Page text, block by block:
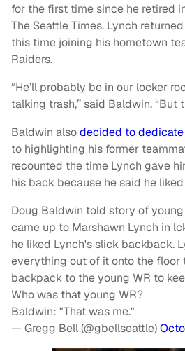
for the first time since he retired
The Seattle Times. Lynch
this time joining his hometown
Raiders.
“He’ll probably be in our locker
talking trash,’’ said Baldwin. “But
Baldwin alsodecided to dedicate
to highlighting his former
recounted the time Lynch gave
his back because he said he
Doug Baldwin told story of young
came up to Marshawn Lynch in
he liked Lynch's slick backback.
everything out of it onto the floor
backpack to the young WR to
Who was that young WR?
Baldwin: "That was me."
— Gregg Bell (@gbellseattle)